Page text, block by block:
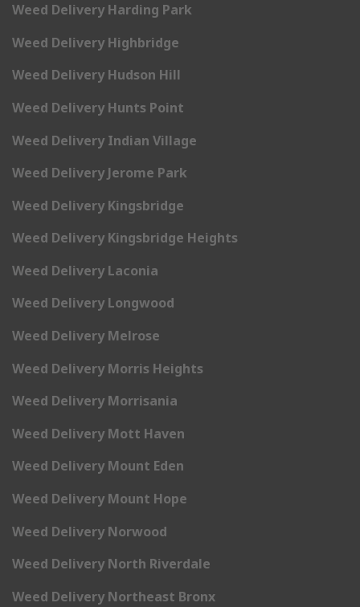
Weed Delivery Harding Park
Weed Delivery Highbridge
Weed Delivery Hudson Hill
Weed Delivery Hunts Point
Weed Delivery Indian Village
Weed Delivery Jerome Park
Weed Delivery Kingsbridge
Weed Delivery Kingsbridge Heights
Weed Delivery Laconia
Weed Delivery Longwood
Weed Delivery Melrose
Weed Delivery Morris Heights
Weed Delivery Morrisania
Weed Delivery Mott Haven
Weed Delivery Mount Eden
Weed Delivery Mount Hope
Weed Delivery Norwood
Weed Delivery North Riverdale
Weed Delivery Northeast Bronx